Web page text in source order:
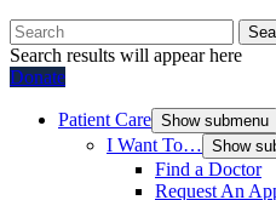
Search results will appear here
Donate
Patient Care Show submenu
I Want To… Show
Find a Doctor
Request An